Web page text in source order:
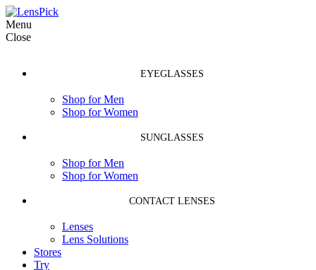
Menu
Close
EYEGLASSES
Shop for Men
Shop for Women
SUNGLASSES
Shop for Men
Shop for Women
CONTACT LENSES
Lenses
Lens Solutions
Stores
Try